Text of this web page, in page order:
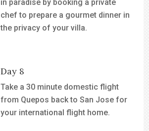
in paradise by booking a private
chef to prepare a gourmet dinner in
the privacy of your villa.
Day 8
Take a 30 minute domestic flight
from Quepos back to San Jose for
your international flight home.